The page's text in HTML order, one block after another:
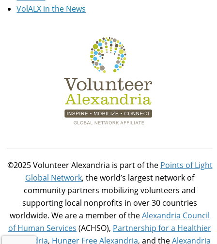
VolALX in the News
©2025 Volunteer Alexandria is part of the Points of Light
Global Network, the world’s largest network of
community partners mobilizing volunteers and
supporting local nonprofits in over 30 countries
worldwide. We are a member of theAlexandria Council
of Human Services (ACHSO), Partnership for a Healthier
Alexandria, Hunger Free Alexandria, and theAlexandria